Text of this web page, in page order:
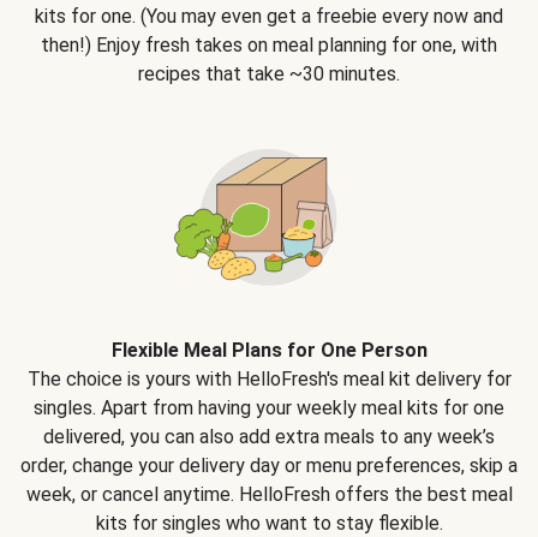
kits for one. (You may even get a freebie every now and
then!) Enjoy fresh takes on meal planning for one, with
recipes that take ~30 minutes.
Flexible Meal Plans for One Person
The choice is yours with HelloFresh's meal kit delivery for
singles. Apart from having your weekly meal kits for one
delivered, you can also add extra meals to any week’s
order, change your delivery day or menu preferences, skip a
week, or cancel anytime. HelloFresh offers the best meal
kits for singles who want to stay flexible.